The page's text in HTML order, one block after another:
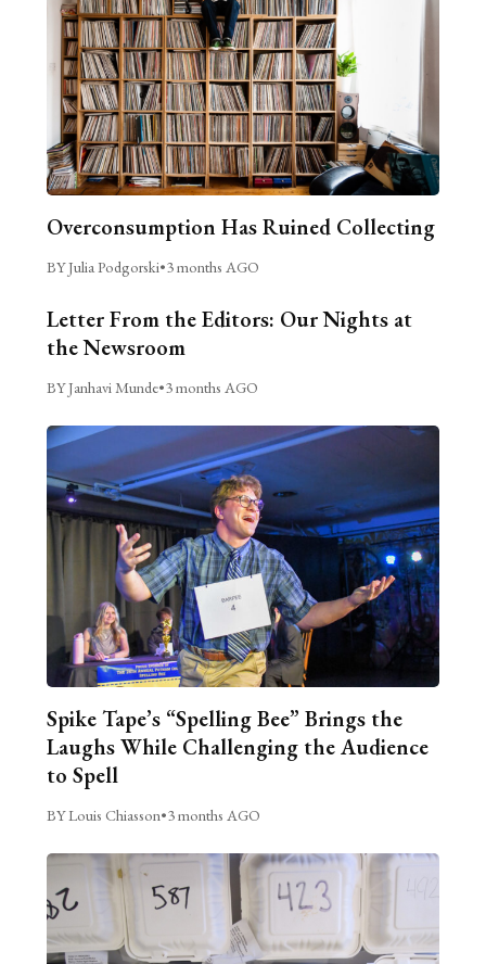
Overconsumption Has Ruined Collecting
BY Julia Podgorski•3 months AGO
Letter From the Editors: Our Nights at
the Newsroom
BY Janhavi Munde•3 months AGO
Spike Tape’s “Spelling Bee” Brings the
Laughs While Challenging the Audience
to Spell
BY Louis Chiasson•3 months AGO